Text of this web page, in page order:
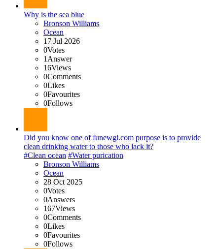
Why is the sea blue
Bronson Williams
Ocean
17 Jul 2026
0Votes
1 Answer
16Views
0Comments
0Likes
0Favourites
0Follows
Did you know one of funewgi.com purpose is to provide
clean drinking water to those who lack it?
#Clean ocean #Water purication
Bronson Williams
Ocean
28 Oct 2025
0Votes
0Answers
167Views
0Comments
0Likes
0Favourites
0Follows